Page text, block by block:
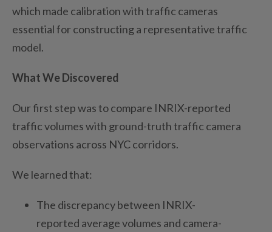
which made calibration with traffic cameras
essential for constructing a representative traffic
model.
What We Discovered
Our first step was to compare INRIX-reported
traffic volumes with ground-truth traffic camera
observations across NYC corridors.
We learned that:
The discrepancy between INRIX-
reported average volumes and camera-